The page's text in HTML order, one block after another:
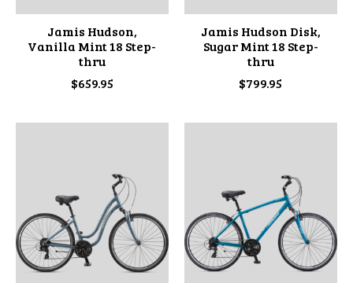
Jamis Hudson,
Vanilla Mint 18 Step-
thru
$659.95
Jamis Hudson Disk,
Sugar Mint 18 Step-
thru
$799.95